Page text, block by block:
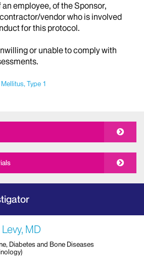
employee, of the Sponsor,
vendor who is involved
for this protocol.
or unable to comply with
Type 1
MD
Diabetes and Bone Diseases